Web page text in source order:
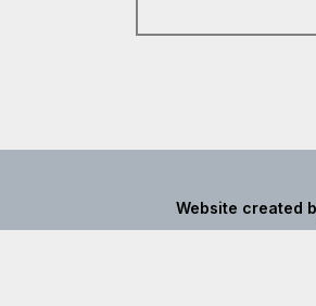
Website created